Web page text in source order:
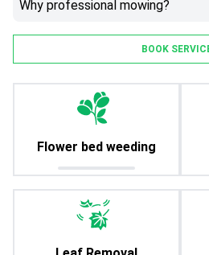
Why professional mowing?
BOOK
Flower bed weeding